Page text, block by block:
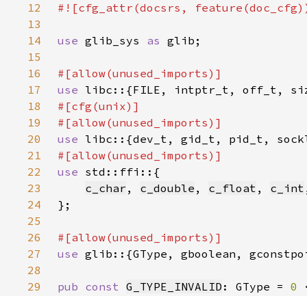
12
13
14
use glib_sys as
15
16
17
use
18
19
20
use
21
22
use
23
c_char , c_double , c_float , c_int
24
25
26
27
use
28
29
pub const G_TYPE_INVALID : GType = 0